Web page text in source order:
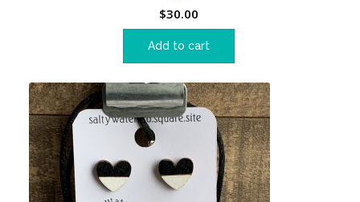
$30.00
Add to cart